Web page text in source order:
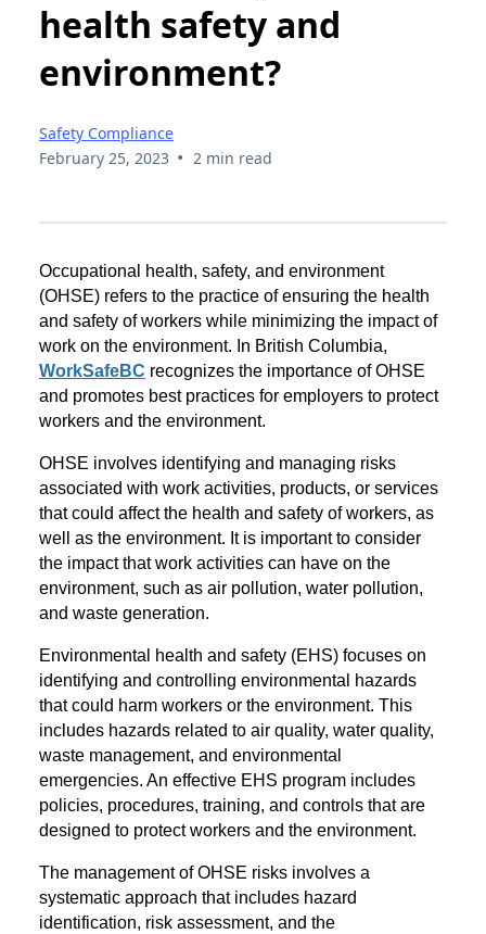
health safety and
environment?
Safety Compliance
February 25, 2023 • 2 min read
Occupational health, safety, and environment
(OHSE) refers to the practice of ensuring the health
and safety of workers while minimizing the impact of
work on the environment. In British Columbia,
WorkSafeBC recognizes the importance of OHSE
and promotes best practices for employers to protect
workers and the environment.
OHSE involves identifying and managing risks
associated with work activities, products, or services
that could affect the health and safety of workers, as
well as the environment. It is important to consider
the impact that work activities can have on the
environment, such as air pollution, water pollution,
and waste generation.
Environmental health and safety (EHS) focuses on
identifying and controlling environmental hazards
that could harm workers or the environment. This
includes hazards related to air quality, water quality,
waste management, and environmental
emergencies. An effective EHS program includes
policies, procedures, training, and controls that are
designed to protect workers and the environment.
The management of OHSE risks involves a
systematic approach that includes hazard
identification, risk assessment, and the